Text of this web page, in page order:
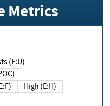
Metrics
(E:U)
High (E:H)